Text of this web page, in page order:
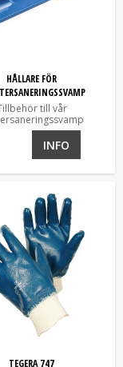
HÅLLARE FÖR
till vår
INFO
TEGERA 747